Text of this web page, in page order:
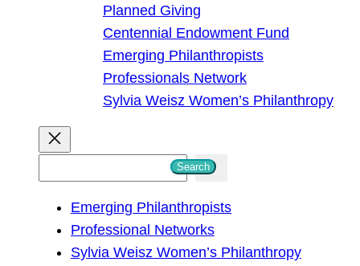
Planned Giving
Centennial Endowment Fund
Emerging Philanthropists
Professionals Network
Sylvia Weisz Women’s Philanthropy
Search
Emerging Philanthropists
Professional Networks
Sylvia Weisz Women’s Philanthropy